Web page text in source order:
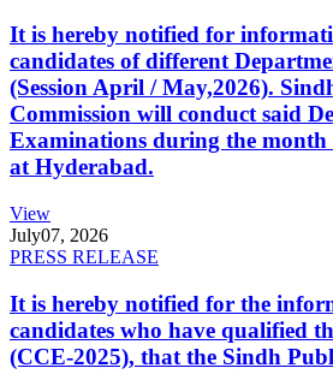
It is hereby notified for
candidates of different
(Session April / May,2026).
Commission will conduct said
Examinations during the month
at Hyderabad.
View
July07, 2026
PRESS RELEASE
It is hereby notified for the
candidates who have qualified
(CCE-2025), that the Sindh